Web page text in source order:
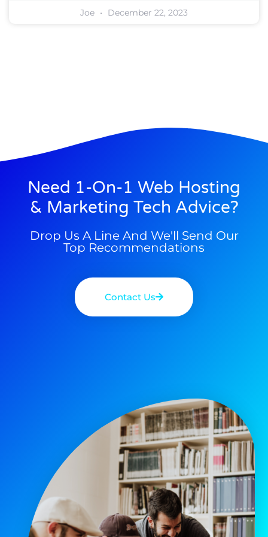
Joe December 22, 2023
Need 1-On-1 Web Hosting
& Marketing Tech Advice?
Drop Us A Line And We'll Send Our
Top Recommendations
Contact Us